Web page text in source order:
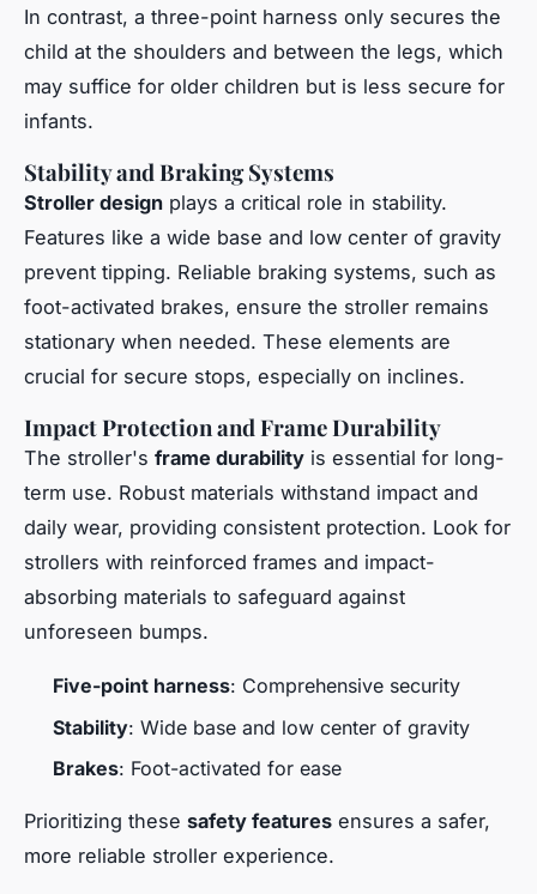
In contrast, a three-point harness only secures the
child at the shoulders and between the legs, which
may suffice for older children but is less secure for
infants.
Stability and Braking Systems
Stroller design plays a critical role in stability.
Features like a wide base and low center of gravity
prevent tipping. Reliable braking systems, such as
foot-activated brakes, ensure the stroller remains
stationary when needed. These elements are
crucial for secure stops, especially on inclines.
Impact Protection and Frame Durability
The stroller's frame durability is essential for long-
term use. Robust materials withstand impact and
daily wear, providing consistent protection. Look for
strollers with reinforced frames and impact-
absorbing materials to safeguard against
unforeseen bumps.
Five-point harness: Comprehensive security
Stability: Wide base and low center of gravity
Brakes: Foot-activated for ease
Prioritizing these safety features ensures a safer,
more reliable stroller experience.